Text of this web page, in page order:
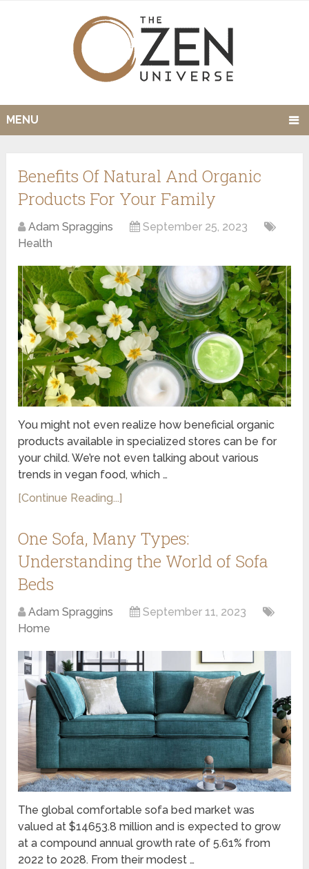
MENU
Benefits Of Natural And Organic
Products For Your Family
Adam Spraggins
September 25, 2023
Health
You might not even realize how beneficial organic
products available in specialized stores can be for
your child. We’re not even talking about various
trends in vegan food, which …
[Continue Reading...]
One Sofa, Many Types:
Understanding the World of Sofa
Beds
Adam Spraggins
September 11, 2023
Home
The global comfortable sofa bed market was
valued at $14653.8 million and is expected to grow
at a compound annual growth rate of 5.61% from
2022 to 2028. From their modest …